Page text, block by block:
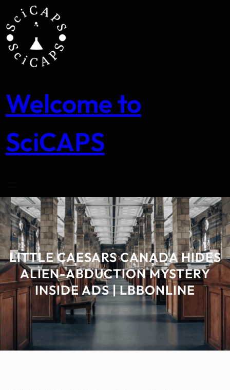
content
Welcome to
SciCAPS
LITTLE CAESARS CANADA HIDES
ALIEN-ABDUCTION MYSTERY
INSIDE ADS | LBBONLINE